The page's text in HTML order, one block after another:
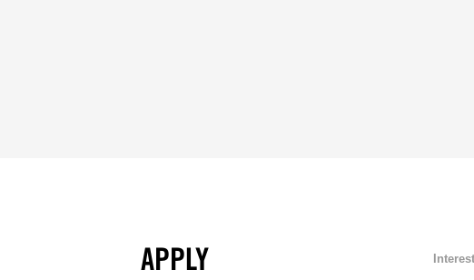
APPLY